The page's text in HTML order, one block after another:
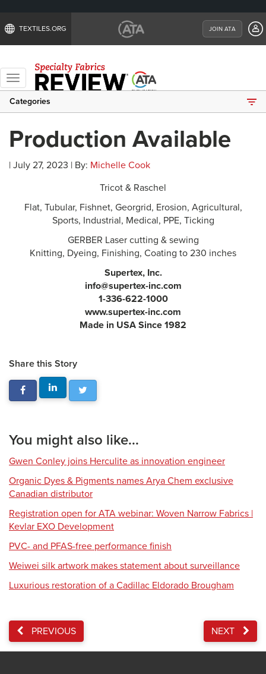
TEXTILES.ORG JOIN ATA
Toggle
navigation
Categories
Production Available
| July 27, 2023 | By: Michelle Cook
Tricot & Raschel
Flat, Tubular, Fishnet, Georgrid, Erosion, Agricultural,
Sports, Industrial, Medical, PPE, Ticking
GERBER Laser cutting & sewing
Knitting, Dyeing, Finishing, Coating to 230 inches
Supertex, Inc.
info@supertex-inc.com
1-336-622-1000
www.supertex-inc.com
Made in USA Since 1982
Share this Story
You might also like...
Gwen Conley joins Herculite as innovation engineer
Organic Dyes & Pigments names Arya Chem exclusive
Canadian distributor
Registration open for ATA webinar: Woven Narrow Fabrics |
Kevlar EXO Development
PVC- and PFAS-free performance finish
Weiwei silk artwork makes statement about surveillance
Luxurious restoration of a Cadillac Eldorado Brougham
PREVIOUS NEXT